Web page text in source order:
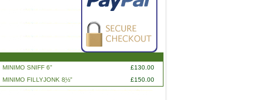
MINIMO SNIFF 6"
£130.00
MINIMO FILLYJONK 8ֲ½" £150.00